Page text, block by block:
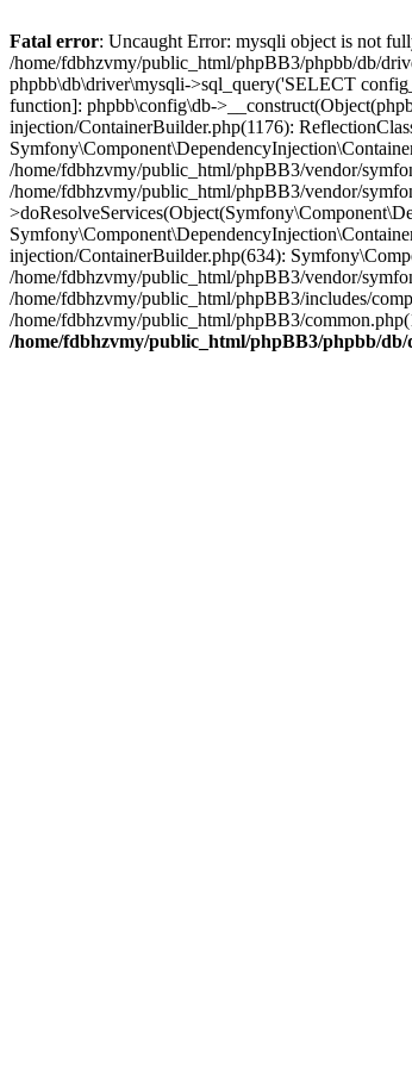
Fatal error: Uncaught Error: mysqli object is not
/home/fdbhzvmy/public_html/phpBB3/phpbb/db/
phpbb\db\driver\mysqli->sql_query('SELECT
function]: phpbb\config\db-
injection/ContainerBuilder.php(1176):
/home/fdbhzvmy/public_html/phpBB3/vendor/
/home/fdbhzvmy/public_html/phpBB3/vendor/
injection/ContainerBuilder.php(634):
/home/fdbhzvmy/public_html/phpBB3/vendor/
/home/fdbhzvmy/public_html/phpBB3/includes/
/home/fdbhzvmy/public_html/phpBB3/
/home/fdbhzvmy/public_html/phpBB3/phpbb/